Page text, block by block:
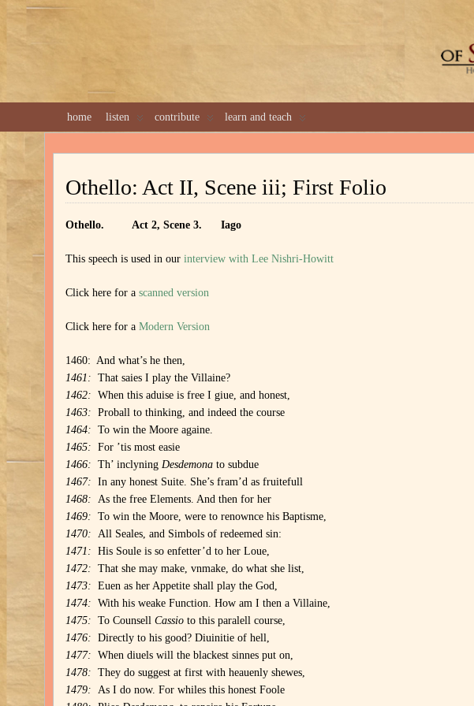
home listen contribute learn and teach
Othello: Act II, Scene iii; First Folio
Othello. Act 2, Scene 3. Iago
This speech is used in ourinterview with Lee Nishri-Howitt
Click here for ascanned version
Click here for aModern Version
1460: And what’s he then,
1461:That saies I play the Villaine?
1462:When this aduise is free I giue, and honest,
1463:Proball to thinking, and indeed the course
1464:To win the Moore againe.
1465:For ’tis most easie
1466:Th’ inclyningDesdemona to subdue
1467:In any honest Suite. She’s fram’d as fruitefull
1468:As the free Elements. And then for her
1469:To win the Moore, were to renownce his Baptisme,
1470:All Seales, and Simbols of redeemed sin:
1471:His Soule is so enfetter’d to her Loue,
1472:That she may make, vnmake, do what she list,
1473:Euen as her Appetite shall play the God,
1474:With his weake Function. How am I then a Villaine,
1475:To CounsellCassio to this paralell course,
1476:Directly to his good? Diuinitie of hell,
1477:When diuels will the blackest sinnes put on,
1478:They do suggest at first with heauenly shewes,
1479:As I do now. For whiles this honest Foole